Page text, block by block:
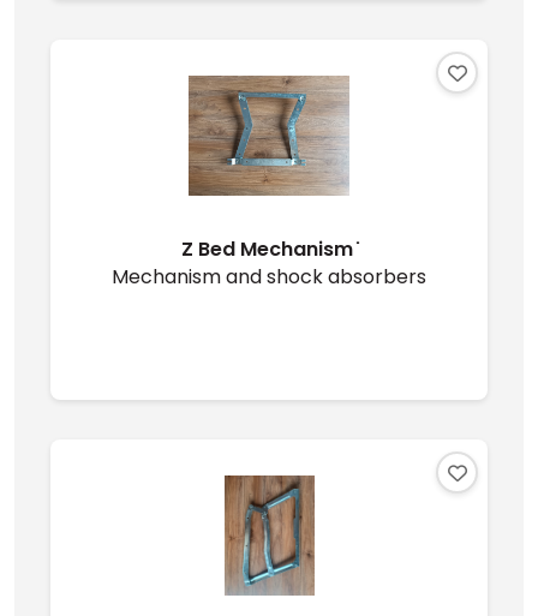
Z Bed Mechanism ̇
Mechanism and shock absorbers